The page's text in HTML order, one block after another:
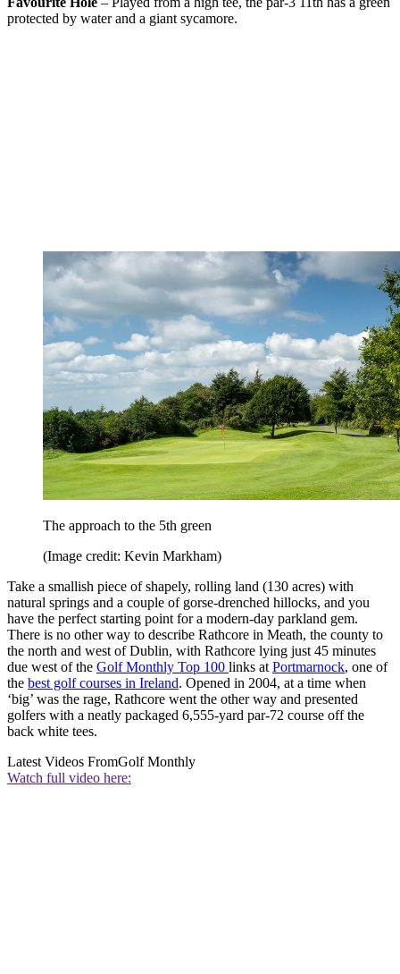
protected by water and a giant sycamore.
The approach to the 5th green
(Image credit: Kevin Markham)
Take a smallish piece of shapely, rolling land (130 acres) with
natural springs and a couple of gorse-drenched hillocks, and you
have the perfect starting point for a modern-day parkland gem.
There is no other way to describe Rathcore in Meath, the county to
the north and west of Dublin, with Rathcore lying just 45 minutes
due west of the Golf Monthly Top 100 links at Portmarnock, one of
the best golf courses in Ireland. Opened in 2004, at a time when
‘big’ was the rage, Rathcore went the other way and presented
golfers with a neatly packaged 6,555-yard par-72 course off the
back white tees.
Latest Videos FromGolf Monthly
Watch full video here: